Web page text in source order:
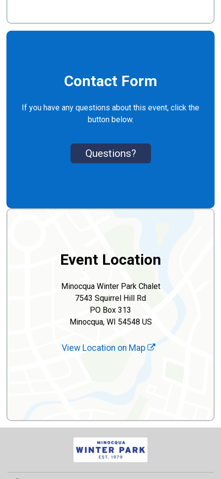
Contact Form
If you have any questions about this event, click the
button below.
Questions?
Event Location
Minocqua Winter Park Chalet
7543 Squirrel Hill Rd
PO Box 313
Minocqua, WI 54548 US
View Location on Map